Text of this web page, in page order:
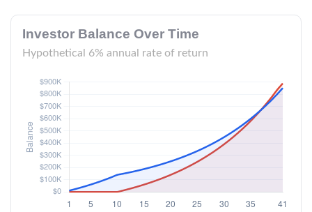
Investor Balance Over Time
Hypothetical 6% annual rate of return